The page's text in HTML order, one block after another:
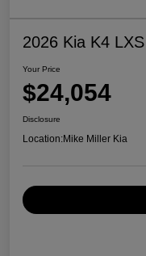
2026 Kia K4 LXS
Your Price
$24,054
Disclosure
Location:Mike Miller Kia